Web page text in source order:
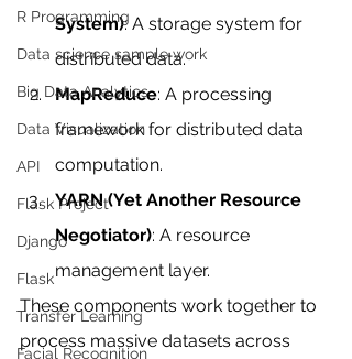
R Programming
Data science sample work
Big Data Analytics
Data Visualization
API
Flask Project
Django
Flask
Transfer Learning
Facial Recognition
System): A storage system for
distributed data.
MapReduce: A processing
framework for distributed data
computation.
YARN (Yet Another Resource
Negotiator): A resource
management layer.
These components work together to
process massive datasets across